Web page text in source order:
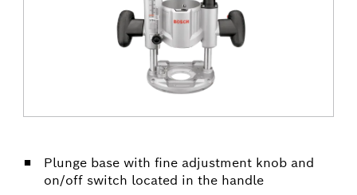
Plunge base with fine adjustment knob and
on/off switch located in the handle